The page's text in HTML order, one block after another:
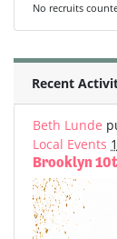
No recruits
Recent
Beth Lunde
Local Events
Brooklyn